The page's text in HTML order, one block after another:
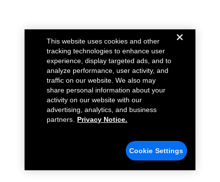
This website uses cookies and other
tracking technologies to enhance user
experience, display targeted ads, and to
analyze performance, user activity, and
traffic on our website. We also may
share personal information about your
activity on our website with our
advertising, analytics, and business
partners.
Privacy Notice.
Cookie Settings